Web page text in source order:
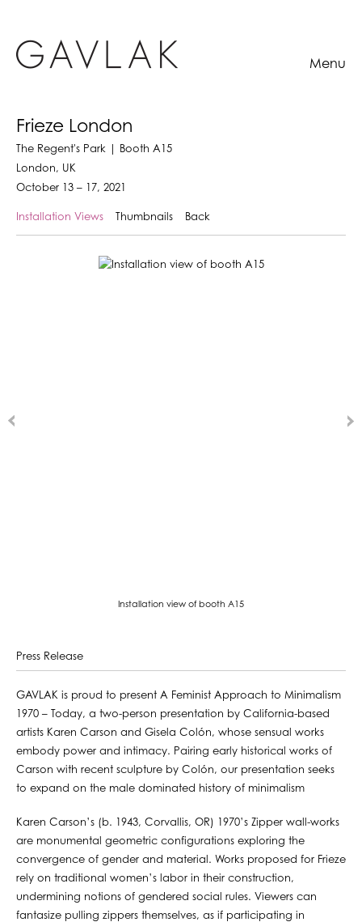
Menu
Frieze London
The Regent's Park | Booth A15
London, UK
October 13 – 17, 2021
Installation Views Thumbnails Back
Installation view of booth A15
Press Release
GAVLAK is proud to present A Feminist Approach to Minimalism
1970 – Today, a two-person presentation by California-based
artists Karen Carson and Gisela Colón, whose sensual works
embody power and intimacy. Pairing early historical works of
Carson with recent sculpture by Colón, our presentation seeks
to expand on the male dominated history of minimalism
Karen Carson’s (b. 1943, Corvallis, OR) 1970’s Zipper wall-works
are monumental geometric configurations exploring the
convergence of gender and material. Works proposed for Frieze
rely on traditional women’s labor in their construction,
undermining notions of gendered social rules. Viewers can
fantasize pulling zippers themselves, as if participating in